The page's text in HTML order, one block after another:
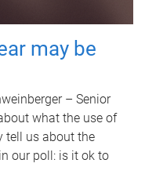
may be
– Senior
what the use of
tell us about the
our poll: is it ok to